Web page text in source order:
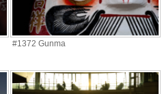
#1372 Gunma